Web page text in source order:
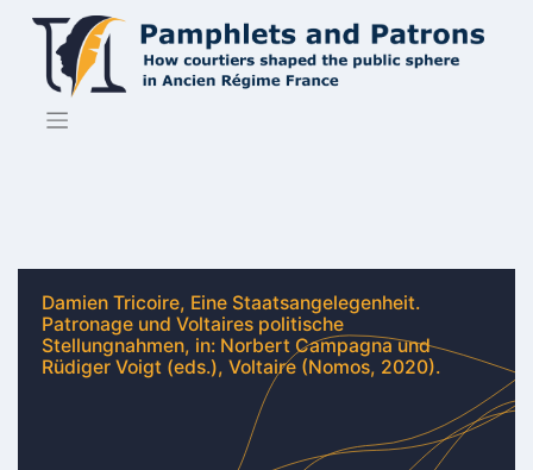
Damien Tricoire, Eine Staatsangelegenheit.
Patronage und Voltaires politische
Stellungnahmen, in: Norbert Campagna und
Rüdiger Voigt (eds.), Voltaire (Nomos, 2020).